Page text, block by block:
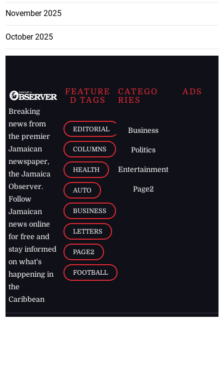
November 2025
October 2025
Breaking
news from
the premier
Jamaican
newspaper,
the Jamaica
Observer.
Follow
Jamaican
news online
for free and
stay informed
on what's
happening in
the
Caribbean
FEATURE
D TAGS
EDITORIAL
COLUMNS
HEALTH
AUTO
BUSINESS
LETTERS
PAGE2
FOOTBALL
CATEGO
RIES
Business
Politics
Entertainment
Page2
ADS